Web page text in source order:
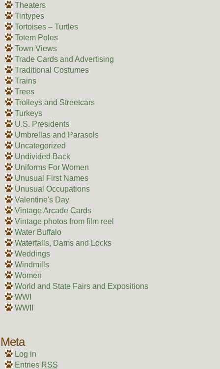
Theaters
Tintypes
Tortoises – Turtles
Totem Poles
Town Views
Trade Cards and Advertising
Traditional Costumes
Trains
Trees
Trolleys and Streetcars
Turkeys
U.S. Presidents
Umbrellas and Parasols
Uncategorized
Undivided Back
Uniforms For Women
Unusual First Names
Unusual Occupations
Valentine's Day
Vintage Arcade Cards
Vintage photos from film reel
Water Buffalo
Waterfalls, Dams and Locks
Weddings
Windmills
Women
World and State Fairs and Expositions
WWI
WWII
Meta
Log in
Entries RSS